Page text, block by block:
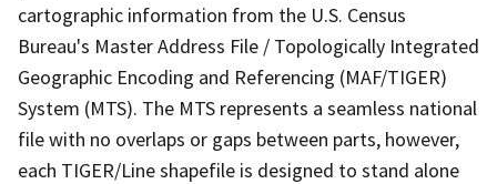
cartographic information from the U.S. Census
Bureau's Master Address File / Topologically Integrated
Geographic Encoding and Referencing (MAF/TIGER)
System (MTS). The MTS represents a seamless national
file with no overlaps or gaps between parts, however,
each TIGER/Line shapefile is designed to stand alone